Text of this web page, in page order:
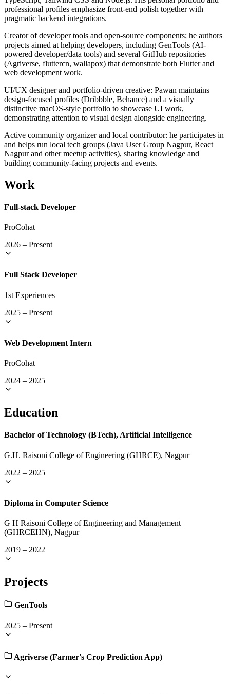
professional profiles emphasize front-end polish together with
pragmatic backend integrations.
Creator of developer tools and open-source components; he authors
projects aimed at helping developers, including GenTools (AI-
powered developer/data tools) and several GitHub repositories
(Agriverse, fluttercn, wallapox) that demonstrate both Flutter and
web development work.
UI/UX designer and portfolio-driven creative: Pawan maintains
design-focused profiles (Dribbble, Behance) and a visually
distinctive macOS-style portfolio to showcase UI work,
demonstrating attention to visual design alongside engineering.
Active community organizer and local contributor: he participates in
and helps run local tech groups (Java User Group Nagpur, React
Nagpur and other meetup activities), sharing knowledge and
building community-facing projects and events.
Work
Full-stack Developer
ProCohat
2026 – Present
Full Stack Developer
1st Experiences
2025 – Present
Web Development Intern
ProCohat
2024 – 2025
Education
Bachelor of Technology (BTech), Artificial Intelligence
G.H. Raisoni College of Engineering (GHRCE), Nagpur
2022 – 2025
Diploma in Computer Science
G H Raisoni College of Engineering and Management
(GHRCEHN), Nagpur
2019 – 2022
Projects
GenTools
2025 – Present
Agriverse (Farmer's Crop Prediction App)